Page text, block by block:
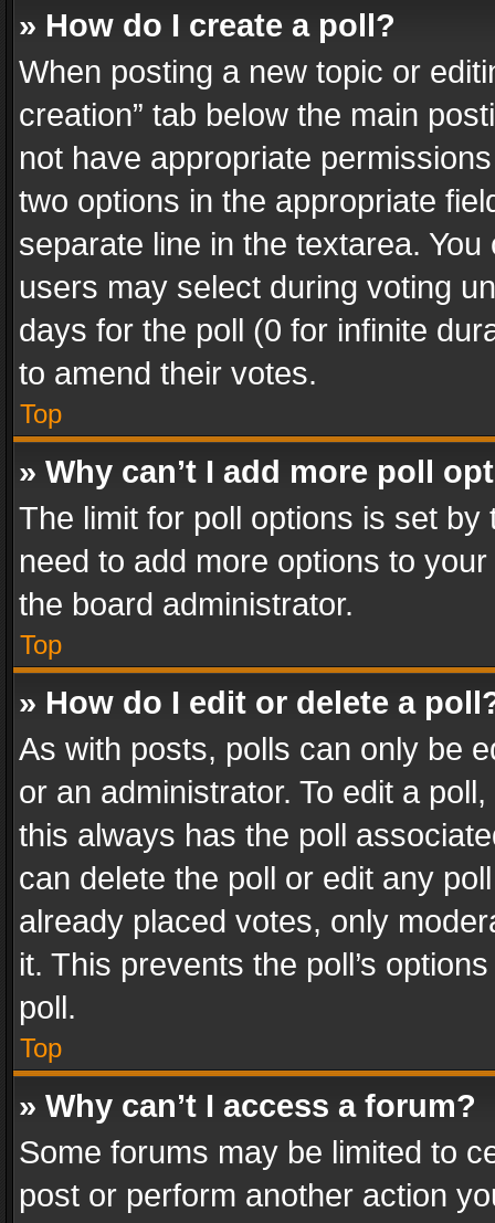
» How do I create a poll?
When posting a new topic or
creation” tab below the main
not have appropriate
two options in the appropriate
separate line in the textarea.
users may select during voting
days for the poll (0 for infinite
to amend their votes.
Top
» Why can’t I add more poll
The limit for poll options is set
need to add more options to
the board administrator.
Top
» How do I edit or delete a
As with posts, polls can only be
or an administrator. To edit a
this always has the poll
can delete the poll or edit any
already placed votes, only
it. This prevents the poll’s
poll.
Top
» Why can’t I access a forum?
Some forums may be limited to
post or perform another action